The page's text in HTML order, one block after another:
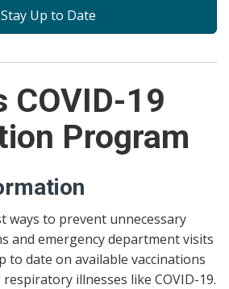
Stay Up to Date
COVID-19
Program
ways to prevent unnecessary
and emergency department visits
to date on available vaccinations
illnesses like COVID-19.